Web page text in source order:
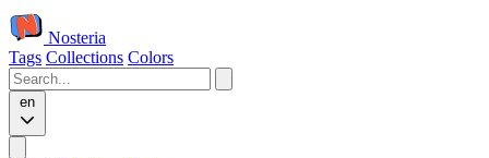
Nosteria
Tags Collections Colors
en